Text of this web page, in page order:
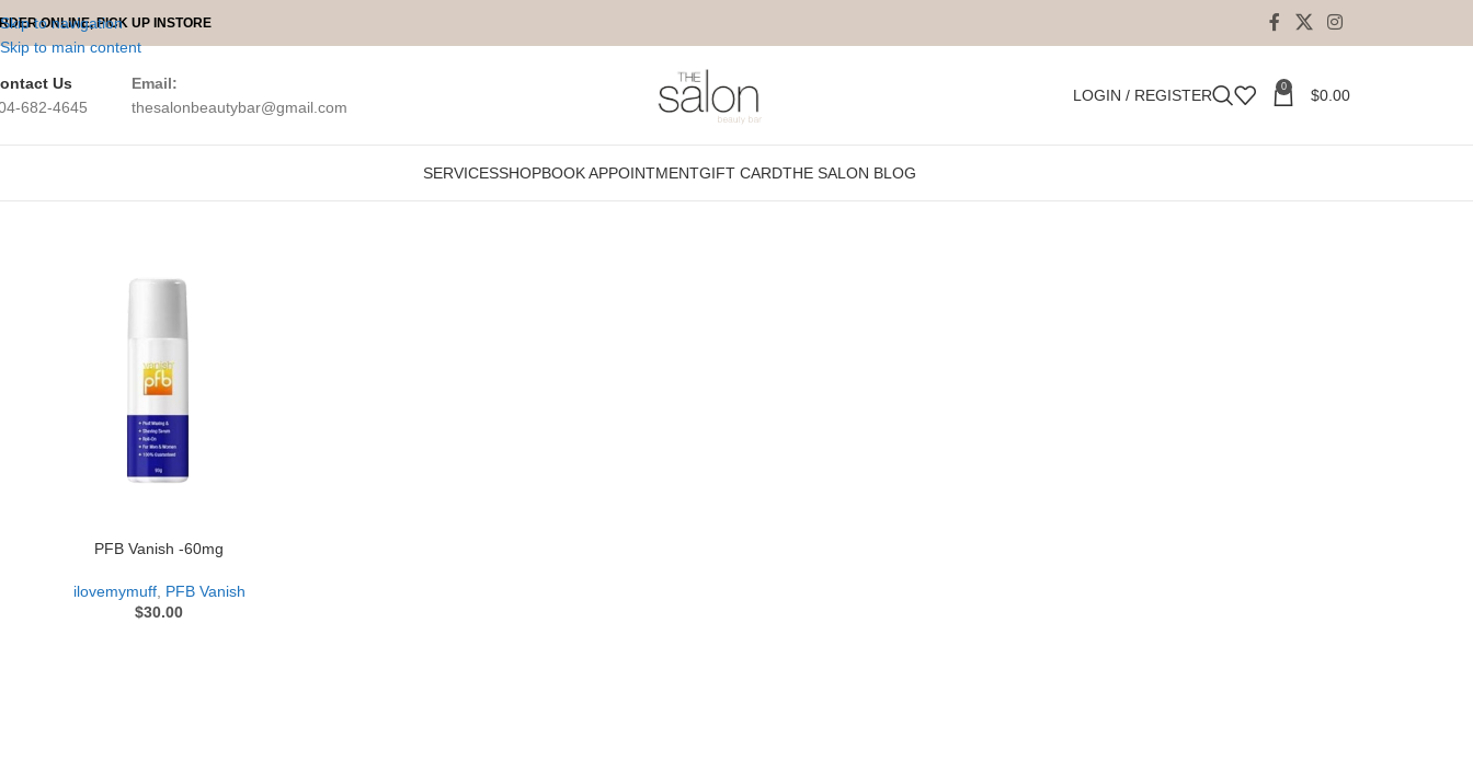
Skip to navigation
Skip to main content
ONLINE, PICK UP INSTORE
Us
682-4645
Email:
thesalonbeautybar@gmail.com
LOGIN / REGISTER 0 $0.00
SERVICESSHOPBOOK APPOINTMENTGIFT CARDTHE SALON BLOG
Show
PFB Vanish -60mg
ilovemymuff, PFB Vanish
$30.00